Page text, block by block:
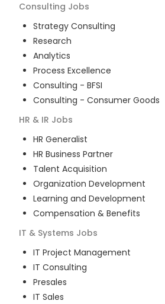
Consulting Jobs
Strategy Consulting
Research
Analytics
Process Excellence
Consulting - BFSI
Consulting - Consumer Goods
HR & IR Jobs
HR Generalist
HR Business Partner
Talent Acquisition
Organization Development
Learning and Development
Compensation & Benefits
IT & Systems Jobs
IT Project Management
IT Consulting
Presales
IT Sales